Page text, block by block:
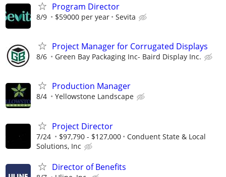
Program Director
8/9 $59000 per year Sevita
Project Manager for Corrugated Displays
8/6 Green Bay Packaging Inc- Baird Display Inc.
Production Manager
8/4 Yellowstone Landscape
Project Director
7/24 $97,790 - $127,000
Conduent State & Local
Solutions, Inc
Director of Benefits